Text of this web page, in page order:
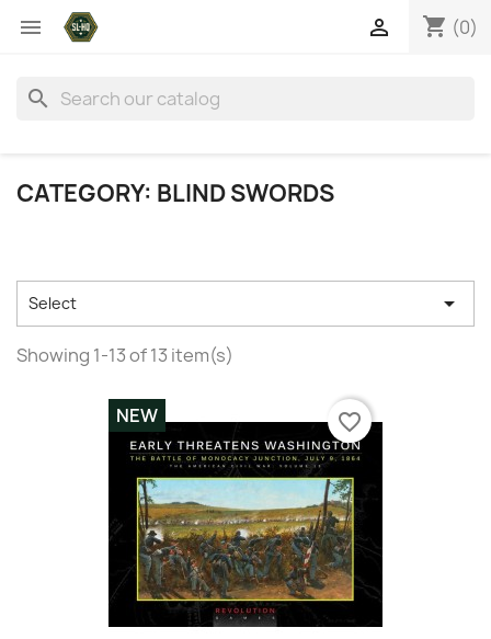
 shopping_cart (0)

search
CATEGORY: BLIND SWORDS
Select 
Showing 1-13 of 13 item(s)
NEW favorite_border